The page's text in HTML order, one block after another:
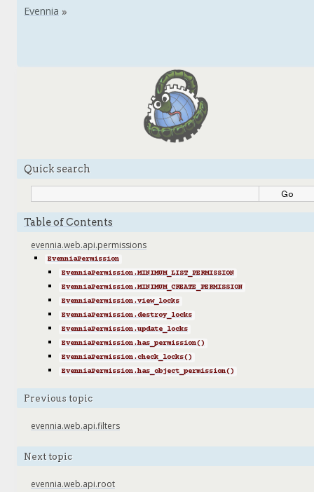
Quick search
Table of Contents
evennia.web.api.permissions
EvenniaPermission
EvenniaPermission.MINIMUM_LIST_PERMISSION
EvenniaPermission.MINIMUM_CREATE_PERMISSION
EvenniaPermission.view_locks
EvenniaPermission.destroy_locks
EvenniaPermission.update_locks
EvenniaPermission.has_permission()
EvenniaPermission.check_locks()
EvenniaPermission.has_object_permission()
Previous topic
evennia.web.api.filters
Next topic
evennia.web.api.root